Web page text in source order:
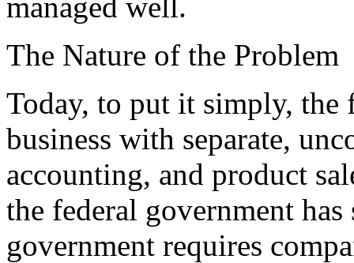
The Nature of the Problem
Today, to put it simply, the
business with separate,
accounting, and product
the federal government
government requires